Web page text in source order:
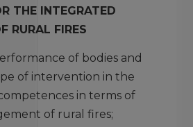
THE INTEGRATED
RURAL FIRES
of bodies and
of intervention in the
in terms of
of rural fires;